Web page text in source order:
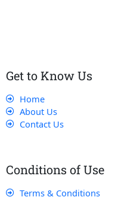
Get to Know Us
Home
About Us
Contact Us
Conditions of Use
Terms & Conditions